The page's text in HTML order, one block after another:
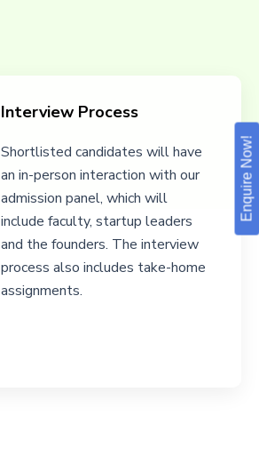
Enquire Now!
Interview Process
Shortlisted candidates will have
an in-person interaction with our
admission panel, which will
include faculty, startup leaders
and the founders. The interview
process also includes take-home
assignments.